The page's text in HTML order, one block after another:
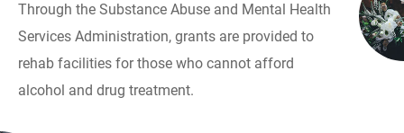
Through the Substance Abuse and Mental Health
Services Administration, grants are provided to
rehab facilities for those who cannot afford
alcohol and drug treatment.